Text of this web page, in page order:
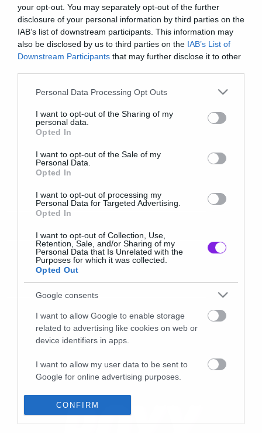
your opt-out. You may separately opt-out of the further
disclosure of your personal information by third parties on the
IAB’s list of downstream participants. This information may
also be disclosed by us to third parties on the IAB’s List of
Downstream Participants that may further disclose it to other
Please note that this website/app uses one or more Google
not limited to your visit or usage behaviour. You may click to
grant or deny consent to Google and its third-party tags to
use your data for below specified purposes in below Google
consent section.
Personal Data Processing Opt Outs
I want to opt-out of the Sharing of my
personal data.
Opted In
I want to opt-out of the Sale of my
Personal Data.
Opted In
I want to opt-out of processing my
Personal Data for Targeted Advertising.
Opted In
I want to opt-out of Collection, Use,
Retention, Sale, and/or Sharing of my
Personal Data that Is Unrelated with the
Purposes for which it was collected.
Opted Out
Google consents
I want to allow Google to enable storage
related to advertising like cookies on web or
device identifiers in apps.
I want to allow my user data to be sent to
Google for online advertising purposes.
I want to allow Google to send me
personalized advertising.
CONFIRM